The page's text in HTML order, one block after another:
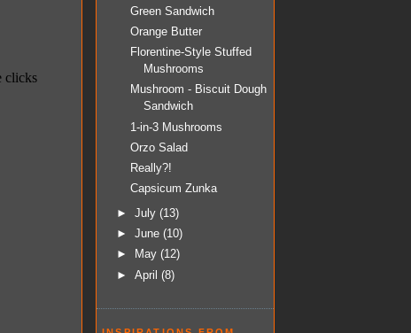
Green Sandwich
Orange Butter
Florentine-Style Stuffed
Mushrooms
Mushroom - Biscuit Dough
Sandwich
1-in-3 Mushrooms
Orzo Salad
Really?!
Capsicum Zunka
► July (13)
► June (10)
►
May (12)
► April (8)